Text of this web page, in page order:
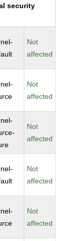
security
Not
affected
Not
affected
Not
affected
Not
affected
Not
affected